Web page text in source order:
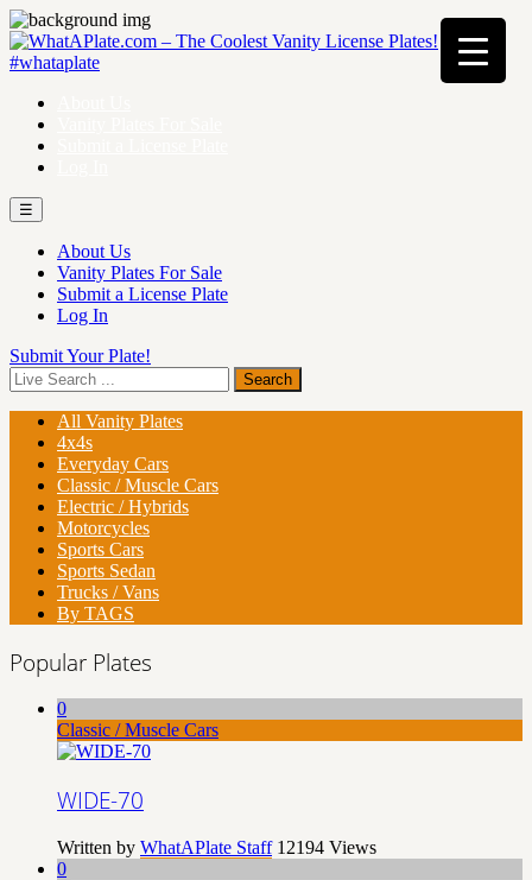
☰
About Us
Vanity Plates For Sale
Submit a License Plate
Log In
Submit Your Plate!
All Vanity Plates
4x4s
Everyday Cars
Classic / Muscle Cars
Electric / Hybrids
Motorcycles
Sports Cars
Sports Sedan
Trucks / Vans
By TAGS
Popular Plates
0
Classic / Muscle Cars
WIDE-70
Written by WhatAPlate Staff 12194 Views
0